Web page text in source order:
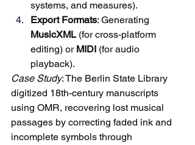
systems, and measures).
Export Formats: Generating
MusicXML (for cross-platform
editing) or MIDI (for audio
playback).
Case Study: The Berlin State Library
digitized 18th-century manuscripts
using OMR, recovering lost musical
passages by correcting faded ink and
incomplete symbols through